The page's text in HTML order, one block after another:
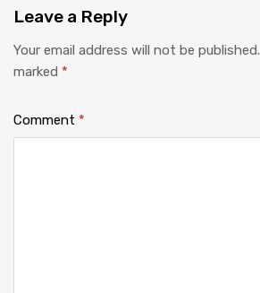
Leave a Reply
Your email address will not be published.
marked *
Comment *